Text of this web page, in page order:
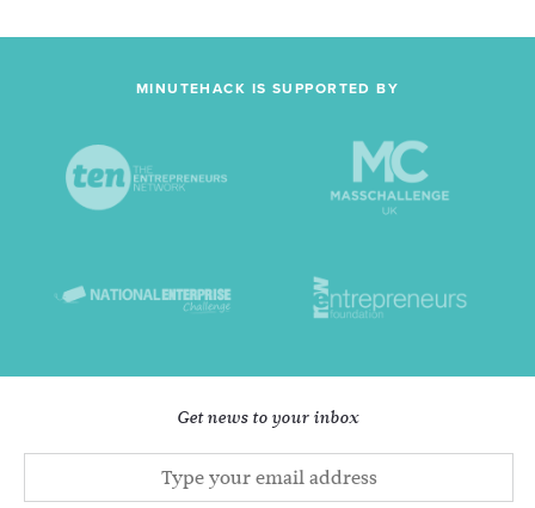
MINUTEHACK IS SUPPORTED BY
Get news to your inbox